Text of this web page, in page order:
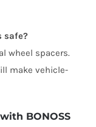
safe?
wheel spacers.
make vehicle-
BONOSS